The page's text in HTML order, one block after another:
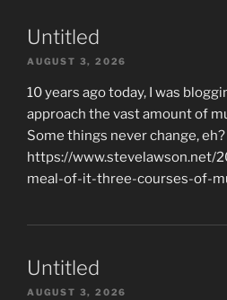
Untitled
AUGUST 3, 2026
10 years ago today, I was
approach the vast amount of
Some things never change, eh?
https://www.stevelawson.net/
meal-of-it-three-courses-of-
Untitled
AUGUST 3, 2026